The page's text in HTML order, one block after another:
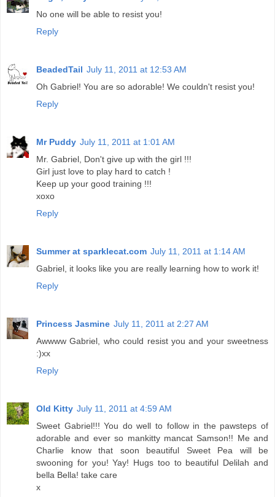
No one will be able to resist you!
Reply
BeadedTail July 11, 2011 at 12:53 AM
Oh Gabriel! You are so adorable! We couldn't resist you!
Reply
Mr Puddy July 11, 2011 at 1:01 AM
Mr. Gabriel, Don't give up with the girl !!!
Girl just love to play hard to catch !
Keep up your good training !!!
xoxo
Reply
Summer at sparklecat.com July 11, 2011 at 1:14 AM
Gabriel, it looks like you are really learning how to work it!
Reply
Princess Jasmine July 11, 2011 at 2:27 AM
Awwww Gabriel, who could resist you and your sweetness
:)xx
Reply
Old Kitty July 11, 2011 at 4:59 AM
Sweet Gabriel!!! You do well to follow in the pawsteps of
adorable and ever so mankitty mancat Samson!! Me and
Charlie know that soon beautiful Sweet Pea will be
swooning for you! Yay! Hugs too to beautiful Delilah and
bella Bella! take care
x